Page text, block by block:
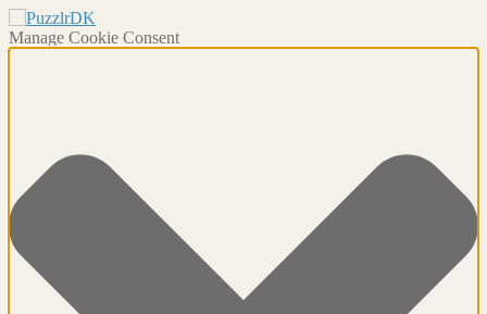
Manage Cookie Consent